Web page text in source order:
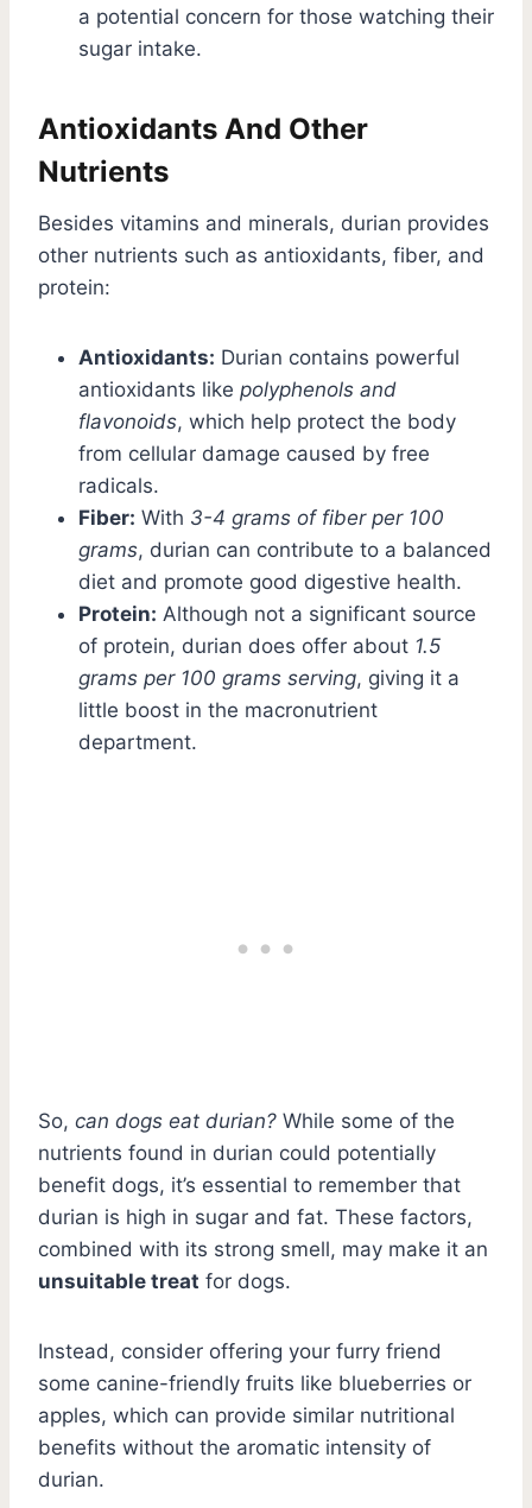
a potential concern for those watching their
sugar intake.
Antioxidants And Other
Nutrients
Besides vitamins and minerals, durian provides
other nutrients such as antioxidants, fiber, and
protein:
Antioxidants: Durian contains powerful
antioxidants like polyphenols and
flavonoids, which help protect the body
from cellular damage caused by free
radicals.
Fiber: With 3-4 grams of fiber per 100
grams, durian can contribute to a balanced
diet and promote good digestive health.
Protein: Although not a significant source
of protein, durian does offer about 1.5
grams per 100 grams serving, giving it a
little boost in the macronutrient
department.
So, can dogs eat durian? While some of the
nutrients found in durian could potentially
benefit dogs, it’s essential to remember that
durian is high in sugar and fat. These factors,
combined with its strong smell, may make it an
unsuitable treat for dogs.
Instead, consider offering your furry friend
some canine-friendly fruits like blueberries or
apples, which can provide similar nutritional
benefits without the aromatic intensity of
durian.